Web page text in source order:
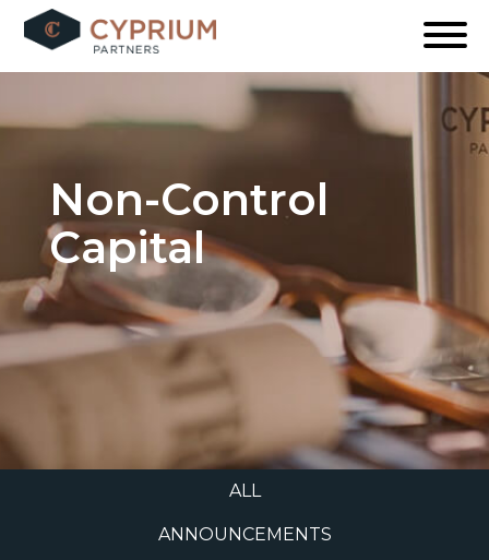
Skip
content
Non-Control
Capital
ALL
ANNOUNCEMENTS